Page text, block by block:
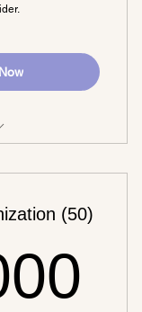
(50)